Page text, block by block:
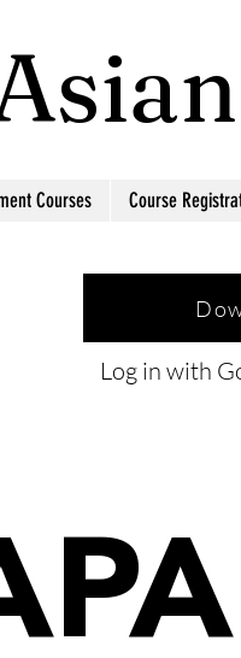
Courses Course
Log in with